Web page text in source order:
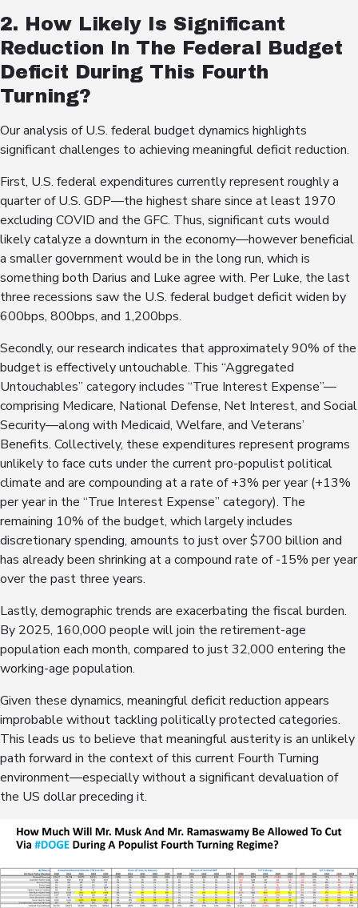
2. How Likely Is Significant
Reduction In The Federal Budget
Deficit During This Fourth
Turning?
Our analysis of U.S. federal budget dynamics highlights
significant challenges to achieving meaningful deficit reduction.
First, U.S. federal expenditures currently represent roughly a
quarter of U.S. GDP—the highest share since at least 1970
excluding COVID and the GFC. Thus, significant cuts would
likely catalyze a downturn in the economy—however beneficial
a smaller government would be in the long run, which is
something both Darius and Luke agree with. Per Luke, the last
three recessions saw the U.S. federal budget deficit widen by
600bps, 800bps, and 1,200bps.
Secondly, our research indicates that approximately 90% of the
budget is effectively untouchable. This “Aggregated
Untouchables” category includes “True Interest Expense”—
comprising Medicare, National Defense, Net Interest, and Social
Security—along with Medicaid, Welfare, and Veterans’
Benefits. Collectively, these expenditures represent programs
unlikely to face cuts under the current pro-populist political
climate and are compounding at a rate of +3% per year (+13%
per year in the “True Interest Expense” category). The
remaining 10% of the budget, which largely includes
discretionary spending, amounts to just over $700 billion and
has already been shrinking at a compound rate of -15% per year
over the past three years.
Lastly, demographic trends are exacerbating the fiscal burden.
By 2025, 160,000 people will join the retirement-age
population each month, compared to just 32,000 entering the
working-age population.
Given these dynamics, meaningful deficit reduction appears
improbable without tackling politically protected categories.
This leads us to believe that meaningful austerity is an unlikely
path forward in the context of this current Fourth Turning
environment—especially without a significant devaluation of
the US dollar preceding it.